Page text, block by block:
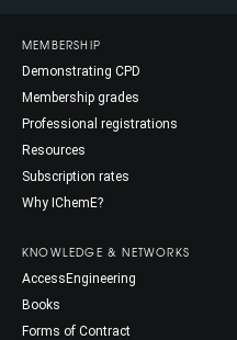
MEMBERSHIP
Demonstrating CPD
Membership grades
Professional registrations
Resources
Subscription rates
Why IChemE?
KNOWLEDGE & NETWORKS
AccessEngineering
Books
Forms of Contract